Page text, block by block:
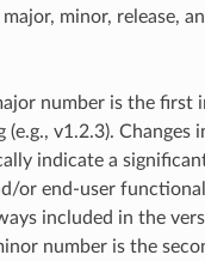
minor, release,
number is the first
(e.g., v1.2.3). Changes
indicate a
or end-user
included in the
number is the